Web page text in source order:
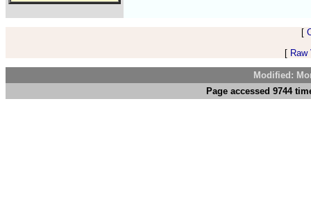
[
[
Modified:
Page accessed 9744